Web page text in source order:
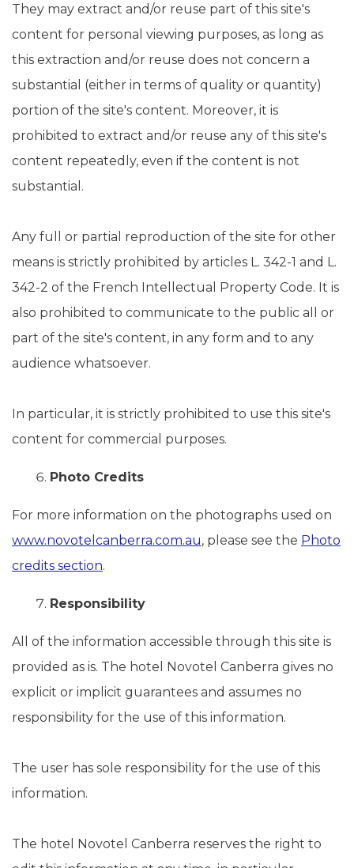
They may extract and/or reuse part of this site's
content for personal viewing purposes, as long as
this extraction and/or reuse does not concern a
substantial (either in terms of quality or quantity)
portion of the site's content. Moreover, it is
prohibited to extract and/or reuse any of this site's
content repeatedly, even if the content is not
substantial.
Any full or partial reproduction of the site for other
means is strictly prohibited by articles L. 342-1 and L.
342-2 of the French Intellectual Property Code. It is
also prohibited to communicate to the public all or
part of the site's content, in any form and to any
audience whatsoever.
In particular, it is strictly prohibited to use this site's
content for commercial purposes.
Photo Credits
For more information on the photographs used on
www.novotelcanberra.com.au, please see the Photo
credits section.
Responsibility
All of the information accessible through this site is
provided as is. The hotel Novotel Canberra gives no
explicit or implicit guarantees and assumes no
responsibility for the use of this information.
The user has sole responsibility for the use of this
information.
The hotel Novotel Canberra reserves the right to